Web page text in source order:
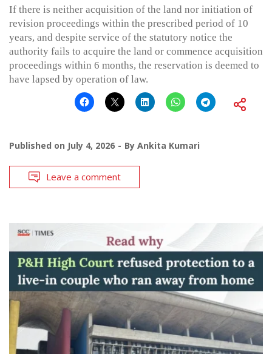
If there is neither acquisition of the land nor initiation of
revision proceedings within the prescribed period of 10
years, and despite service of the statutory notice the
authority fails to acquire the land or commence acquisition
proceedings within 6 months, the reservation is deemed to
have lapsed by operation of law.
Published on July 4, 2026 By Ankita Kumari
Leave a comment